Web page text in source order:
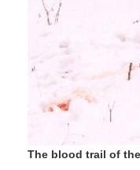
The blood trail of